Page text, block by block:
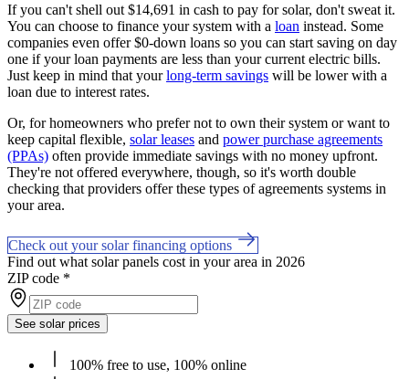
If you can't shell out $14,691 in cash to pay for solar, don't sweat it.
You can choose to finance your system with a loan instead. Some
companies even offer $0-down loans so you can start saving on day
one if your loan payments are less than your current electric bills.
Just keep in mind that yourlong-term savings will be lower with a
loan due to interest rates.
Or, for homeowners who prefer not to own their system or want to
keep capital flexible, solar leases and power purchase agreements
(PPAs) often provide immediate savings with no money upfront.
They're not offered everywhere, though, so it's worth double
checking that providers offer these types of agreements systems in
your area.
Check out your solar financing options
Find out what solar panels cost in your area in 2026
ZIP code *
See solar prices
100% free to use, 100% online